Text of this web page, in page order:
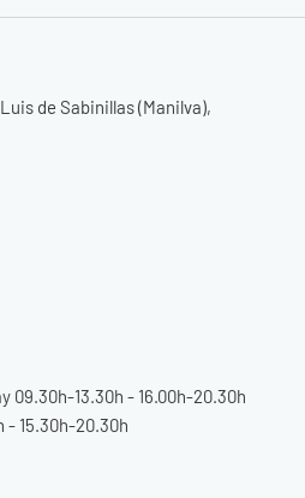
de Sabinillas (Manilva),
09.30h-13.30h - 16.00h-20.30h
- 15.30h-20.30h